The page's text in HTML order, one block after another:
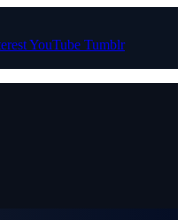
YouTube Tumblr